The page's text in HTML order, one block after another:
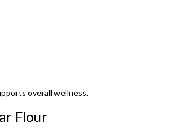
overall wellness.
Flour